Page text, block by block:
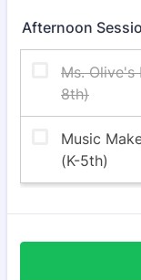
Afternoon